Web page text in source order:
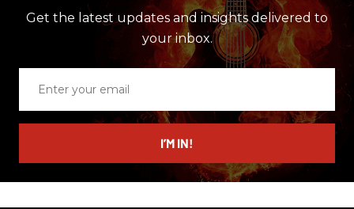
Get the latest updates and insights delivered to
your inbox.
email
I’M IN!